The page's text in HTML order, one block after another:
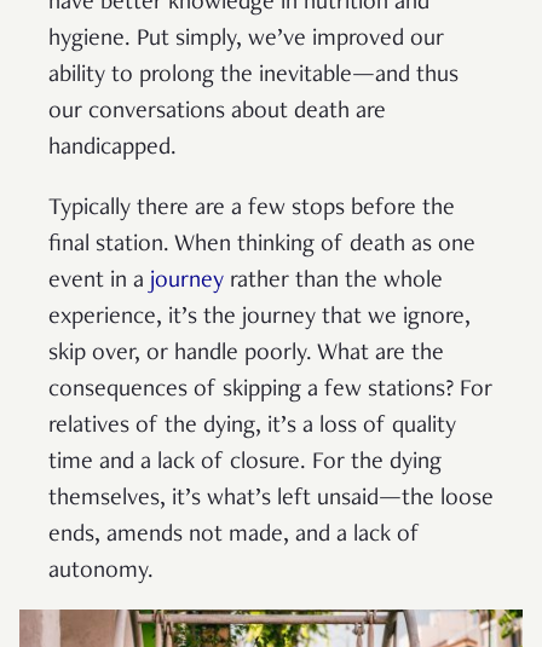
hygiene. Put simply, we’ve improved our
ability to prolong the inevitable—and thus
our conversations about death are
handicapped.
Typically there are a few stops before the
final station. When thinking of death as one
event in a journey rather than the whole
experience, it’s the journey that we ignore,
skip over, or handle poorly. What are the
consequences of skipping a few stations? For
relatives of the dying, it’s a loss of quality
time and a lack of closure. For the dying
themselves, it’s what’s left unsaid—the loose
ends, amends not made, and a lack of
autonomy.